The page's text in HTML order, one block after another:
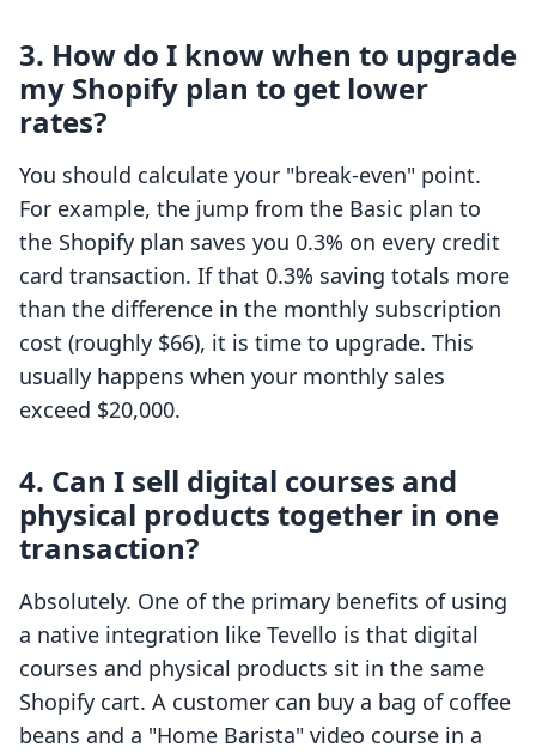
3. How do I know when to upgrade
my Shopify plan to get lower
rates?
You should calculate your "break-even" point.
For example, the jump from the Basic plan to
the Shopify plan saves you 0.3% on every credit
card transaction. If that 0.3% saving totals more
than the difference in the monthly subscription
cost (roughly $66), it is time to upgrade. This
usually happens when your monthly sales
exceed $20,000.
4. Can I sell digital courses and
physical products together in one
transaction?
Absolutely. One of the primary benefits of using
a native integration like Tevello is that digital
courses and physical products sit in the same
Shopify cart. A customer can buy a bag of coffee
beans and a "Home Barista" video course in a